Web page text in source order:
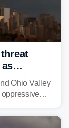
as
storms
Ohio Valley
oppressive